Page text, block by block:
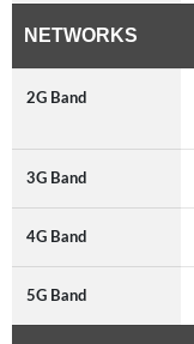
NETWORKS
2G Band
3G Band
4G Band
5G Band